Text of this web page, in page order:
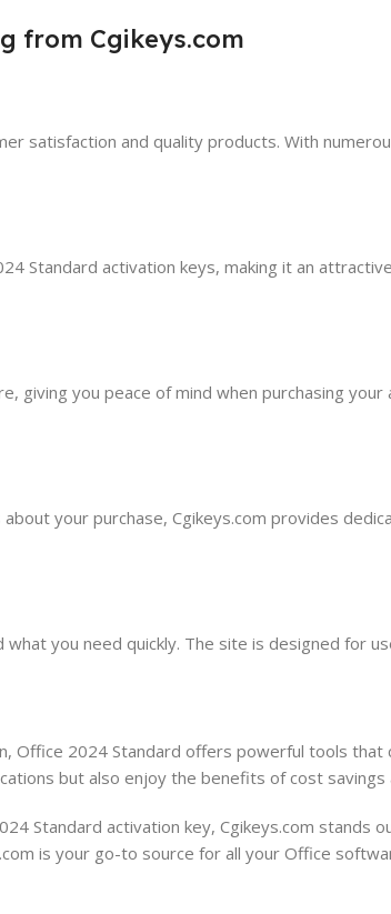
from Cgikeys.com
satisfaction and quality products. With
Standard activation keys, making it an
giving you peace of mind when purchasing
your purchase, Cgikeys.com provides
you need quickly. The site is designed for
Office 2024 Standard offers powerful tools
but also enjoy the benefits of cost savings
Standard activation key, Cgikeys.com
is your go-to source for all your Office